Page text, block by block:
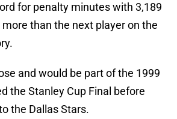
for penalty minutes with 3,189
more than the next player on the
and would be part of the 1999
the Stanley Cup Final before
the Dallas Stars.